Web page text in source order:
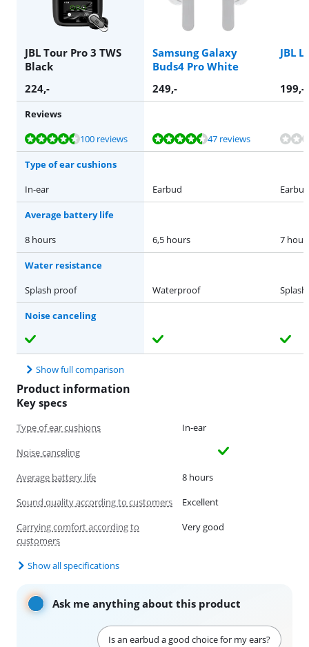
JBL Tour Pro 3 TWS
Black
Samsung Galaxy
Buds4 Pro White
JBL
224,- 249,- 199,-
Reviews
Review is 9,0 out of 10, based on 100 reviews.
100 reviews
Review is 9,4 out of 10, based on 47 reviews. 47 reviews
Review is 9,4 out of 10, based on 47 reviews.
Review is 7,6 out of 10, based on 1 review.
Type of ear cushions
In-ear
Earbud Earbud
Average battery life
8 hours
6,5 hours 7
Water resistance
Splash proof
Waterproof
Noise canceling
Show full comparison
Product information
Key specs
Type of ear cushions
In-ear
Noise canceling
Average battery life
8 hours
Sound quality according to customers
Excellent
Carrying comfort according to
customers
Very good
Show all specifications
Ask me anything about this product
Is an earbud a good choice for my ears?